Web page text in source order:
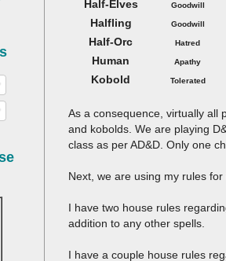
Half-Elves Goodwill
Halfling Goodwill
Half-Orc Hatred
Human Apathy
Kobold Tolerated
As a consequence, virtually all
and kobolds. We are playing
class as per AD&D. Only one
Next, we are using my rules for
I have two house rules
addition to any other spells.
I have a couple house rules